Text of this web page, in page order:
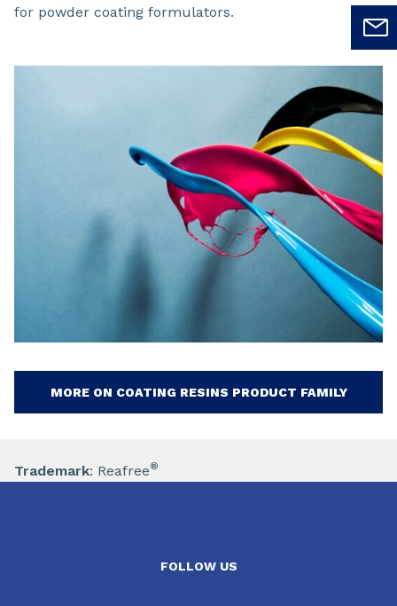
for powder coating formulators.
MORE ON COATING RESINS PRODUCT FAMILY
Trademark: Reafree®
FOLLOW US